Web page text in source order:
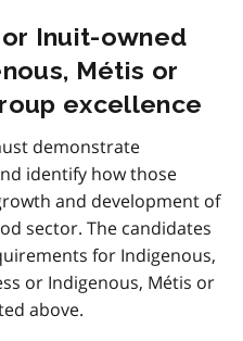
Inuit-owned
Métis or
excellence
demonstrate
identify how those
and development of
sector. The candidates
for Indigenous,
or Indigenous, Métis or
above.